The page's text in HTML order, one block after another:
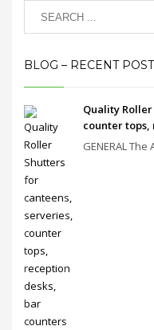
BLOG – RECENT
Quality
counter tops,
GENERAL